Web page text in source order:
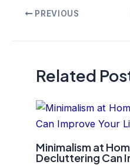
PostPREVIOUS
Related
Minimalism at
Decluttering Can